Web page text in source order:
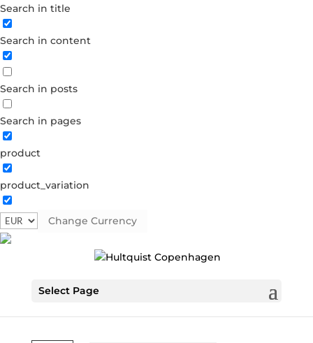
Search in title
Search in content
Search in posts
Search in pages
product
product_variation
Change Currency
Select Page
Forgot your password?
Dont have an account?
Create account
Aster earrings
S08629 G
Handmade in 18K gold-plated sterling silver. Length: 1.5